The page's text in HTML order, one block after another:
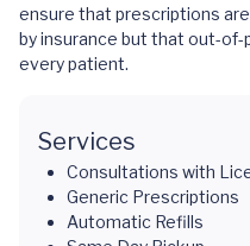
ensure that prescriptions
by insurance but that out-
every patient.
Services
Consultations with
Generic Prescriptions
Automatic Refills